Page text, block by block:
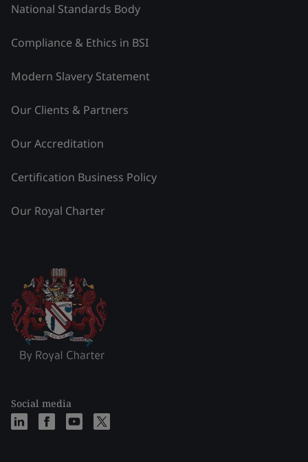
National Standards Body
Compliance & Ethics in BSI
Modern Slavery Statement
Our Clients & Partners
Our Accreditation
Certification Business Policy
Our Royal Charter
Social media